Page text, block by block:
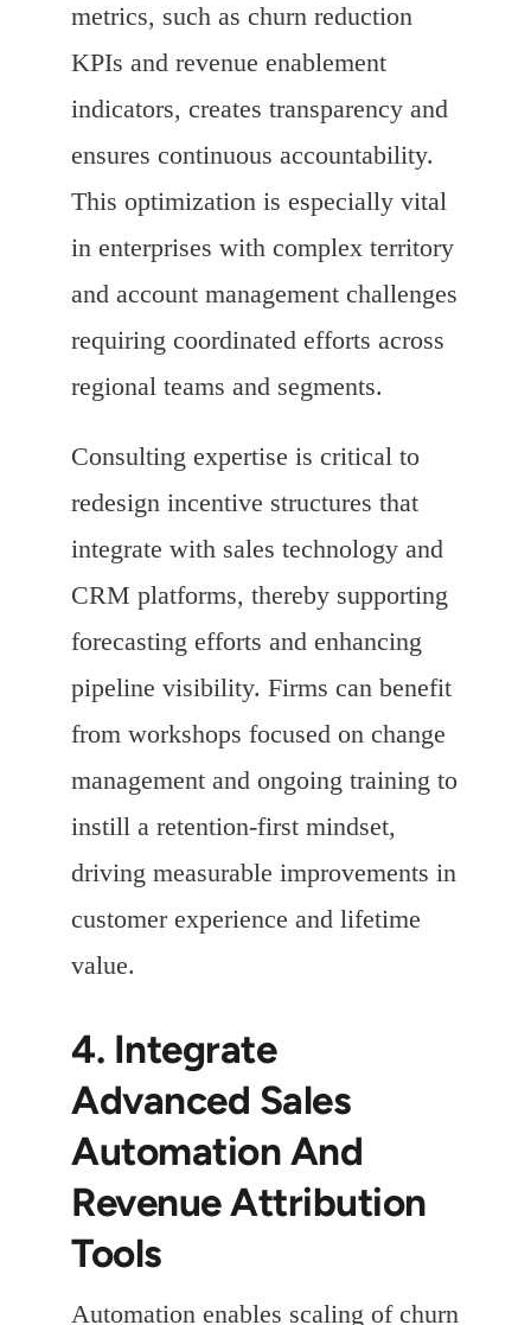
metrics, such as churn reduction
KPIs and revenue enablement
indicators, creates transparency and
ensures continuous accountability.
This optimization is especially vital
in enterprises with complex territory
and account management challenges
requiring coordinated efforts across
regional teams and segments.
Consulting expertise is critical to
redesign incentive structures that
integrate with sales technology and
CRM platforms, thereby supporting
forecasting efforts and enhancing
pipeline visibility. Firms can benefit
from workshops focused on change
management and ongoing training to
instill a retention-first mindset,
driving measurable improvements in
customer experience and lifetime
value.
4. Integrate
Advanced Sales
Automation And
Revenue Attribution
Tools
Automation enables scaling of churn